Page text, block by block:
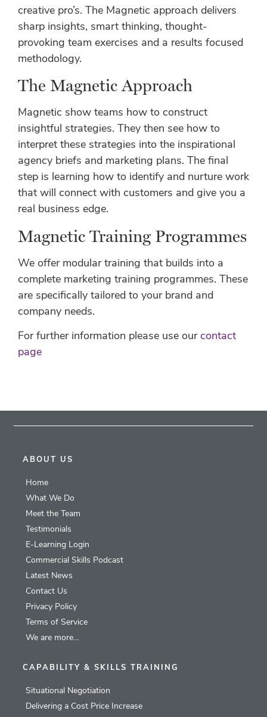
creative pro’s. The Magnetic approach delivers
sharp insights, smart thinking, thought-
provoking team exercises and a results focused
methodology.
The Magnetic Approach
Magnetic show teams how to construct
insightful strategies. They then see how to
interpret these strategies into the inspirational
agency briefs and marketing plans. The final
step is learning how to identify and nurture work
that will connect with customers and give you a
real business edge.
Magnetic Training Programmes
We offer modular training that builds into a
complete marketing training programmes. These
are specifically tailored to your brand and
company needs.
For further information please use our contact
page
ABOUT US
Home
What We Do
Meet the Team
Testimonials
E-Learning Login
Commercial Skills Podcast
Latest News
Contact Us
Privacy Policy
Terms of Service
We are more…
CAPABILITY & SKILLS TRAINING
Situational Negotiation
Delivering a Cost Price Increase